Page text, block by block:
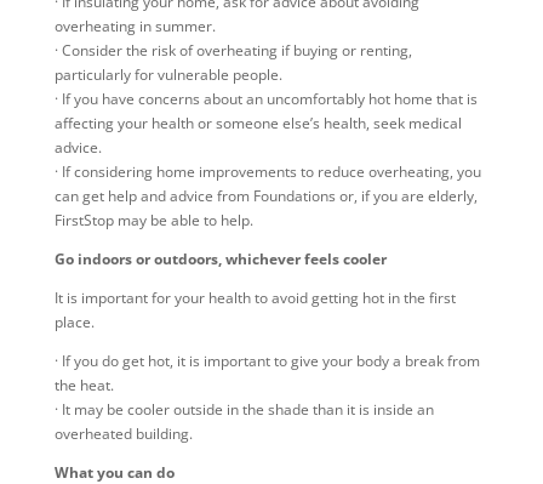
overheating in summer.
· Consider the risk of overheating if buying or renting,
particularly for vulnerable people.
· If you have concerns about an uncomfortably hot home that is
affecting your health or someone else’s health, seek medical
advice.
· If considering home improvements to reduce overheating, you
can get help and advice from Foundations or, if you are elderly,
FirstStop may be able to help.
Go indoors or outdoors, whichever feels cooler
It is important for your health to avoid getting hot in the first
place.
· If you do get hot, it is important to give your body a break from
the heat.
· It may be cooler outside in the shade than it is inside an
overheated building.
What you can do